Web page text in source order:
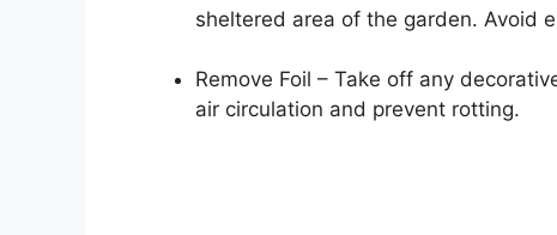
sheltered area of the garden. Avoid
Remove Foil – Take off any
air circulation and prevent rotting.